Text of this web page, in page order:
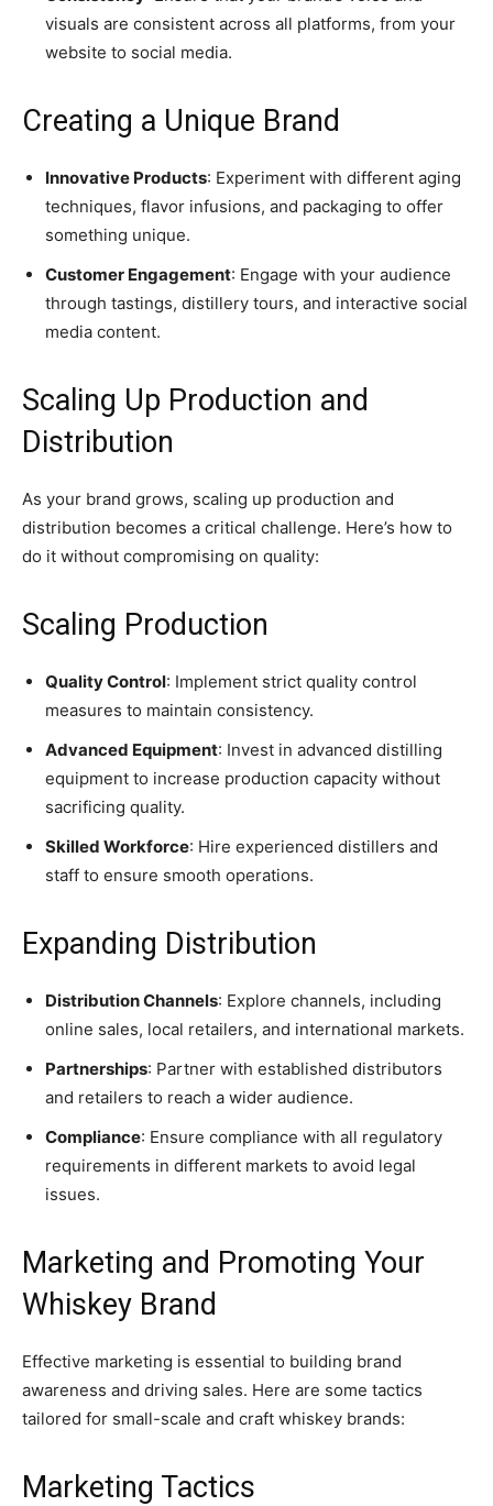
visuals are consistent across all platforms, from your
website to social media.
Creating a Unique Brand
Innovative Products: Experiment with different aging
techniques, flavor infusions, and packaging to offer
something unique.
Customer Engagement: Engage with your audience
through tastings, distillery tours, and interactive social
media content.
Scaling Up Production and
Distribution
As your brand grows, scaling up production and
distribution becomes a critical challenge. Here’s how to
do it without compromising on quality:
Scaling Production
Quality Control: Implement strict quality control
measures to maintain consistency.
Advanced Equipment: Invest in advanced distilling
equipment to increase production capacity without
sacrificing quality.
Skilled Workforce: Hire experienced distillers and
staff to ensure smooth operations.
Expanding Distribution
Distribution Channels: Explore channels, including
online sales, local retailers, and international markets.
Partnerships: Partner with established distributors
and retailers to reach a wider audience.
Compliance: Ensure compliance with all regulatory
requirements in different markets to avoid legal
issues.
Marketing and Promoting Your
Whiskey Brand
Effective marketing is essential to building brand
awareness and driving sales. Here are some tactics
tailored for small-scale and craft whiskey brands:
Marketing Tactics